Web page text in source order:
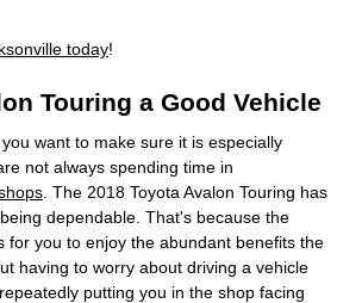
today!
Touring a Good Vehicle
want to make sure it is especially
not always spending time in
. The 2018 Toyota Avalon Touring has
dependable. That's because the
for you to enjoy the abundant benefits the
having to worry about driving a vehicle
putting you in the shop facing